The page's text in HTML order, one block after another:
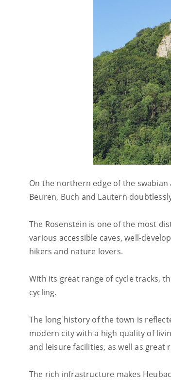
On the northern edge of the
Beuren, Buch and Lautern
The Rosenstein is one of the most
various accessible caves, well-
hikers and nature lovers.
With its great range of cycle tracks,
cycling.
The long history of the town is
modern city with a high quality of
and leisure facilities, as well as great
The rich infrastructure makes